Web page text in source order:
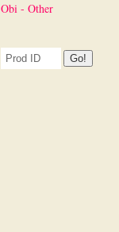
Obi - Other